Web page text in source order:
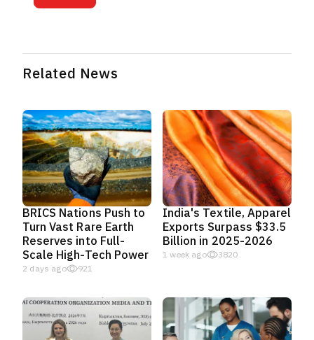
Related News
BRICS Nations Push to
Turn Vast Rare Earth
Reserves into Full-
Scale High-Tech Power
2 days ago 921
India's Textile, Apparel
Exports Surpass $33.5
Billion in 2025-2026
1 week ago 3820